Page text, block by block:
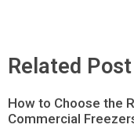
Related Post
How to Choose the
Commercial